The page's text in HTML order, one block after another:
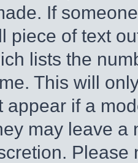
If
piece of text
lists the
This will
appear if a
may leave a